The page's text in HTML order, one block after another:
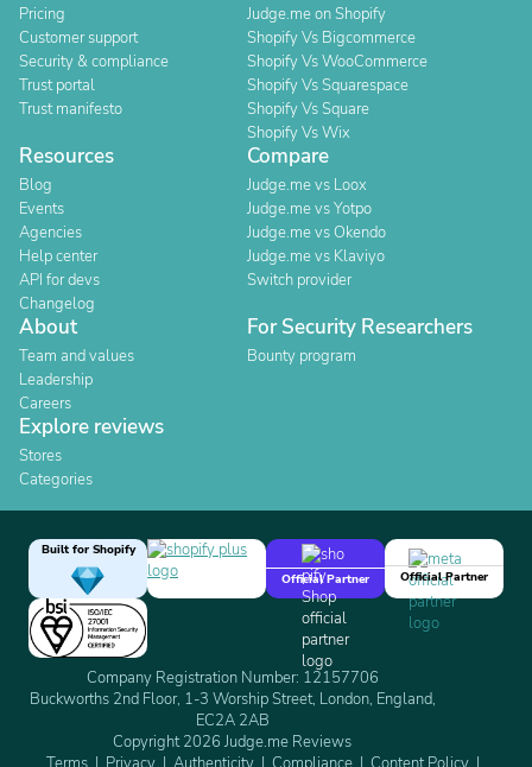
Pricing
Customer support
Security & compliance
Trust portal
Trust manifesto
Judge.me on Shopify
Shopify Vs Bigcommerce
Shopify Vs WooCommerce
Shopify Vs Squarespace
Shopify Vs Square
Shopify Vs Wix
Resources
Blog
Events
Agencies
Help center
API for devs
Changelog
Compare
Judge.me vs Loox
Judge.me vs Yotpo
Judge.me vs Okendo
Judge.me vs Klaviyo
Switch provider
About
Team and values
Leadership
Careers
For Security Researchers
Bounty program
Explore reviews
Stores
Categories
Built for Shopify
Official Partner
Official Partner
Company Registration Number: 12157706
Buckworths 2nd Floor, 1-3 Worship Street, London, England,
EC2A 2AB
Copyright 2026 Judge.me Reviews